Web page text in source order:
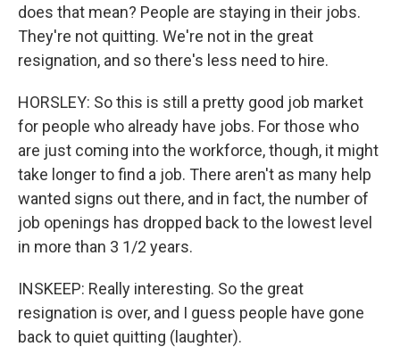
does that mean? People are staying in their jobs.
They're not quitting. We're not in the great
resignation, and so there's less need to hire.
HORSLEY: So this is still a pretty good job market
for people who already have jobs. For those who
are just coming into the workforce, though, it might
take longer to find a job. There aren't as many help
wanted signs out there, and in fact, the number of
job openings has dropped back to the lowest level
in more than 3 1/2 years.
INSKEEP: Really interesting. So the great
resignation is over, and I guess people have gone
back to quiet quitting (laughter).